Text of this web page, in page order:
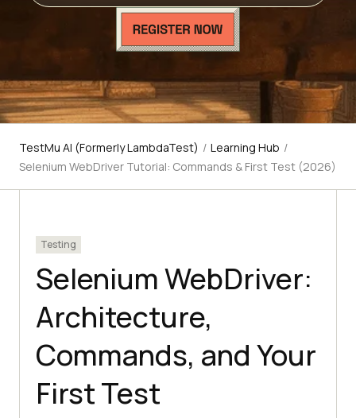
TestMu AI (Formerly LambdaTest) / Learning Hub /
Selenium WebDriver Tutorial: Commands & First Test (2026)
Testing
Selenium WebDriver:
Architecture,
Commands, and Your
First Test